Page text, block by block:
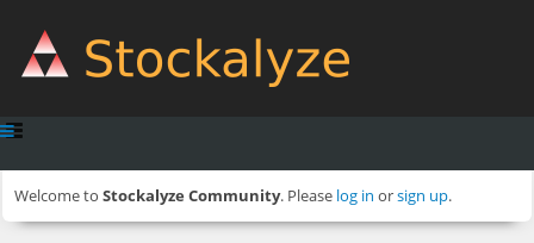
Welcome to Stockalyze Community. Please log in orsign up.